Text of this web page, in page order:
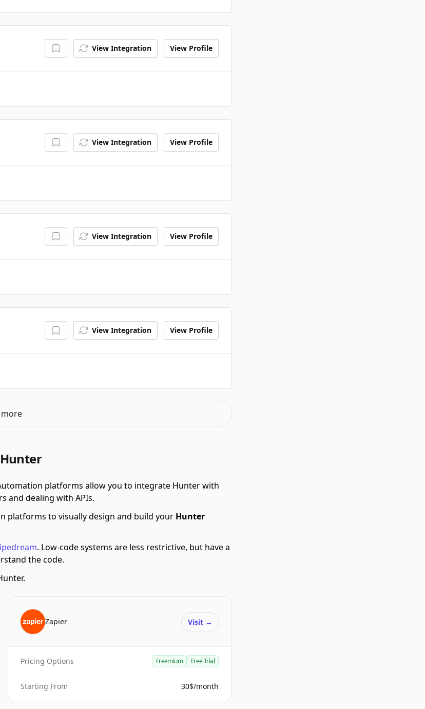
View Integration View Profile
View Integration View Profile
View Integration View Profile
View Integration View Profile
platforms allow you to integrate Hunter with
and dealing with APIs.
platforms to visually design and build your Hunter
. Low-code systems are less restrictive, but have a
the code.
Zapier Visit →
Pricing Options Freemium Free Trial
Starting From 30$/month